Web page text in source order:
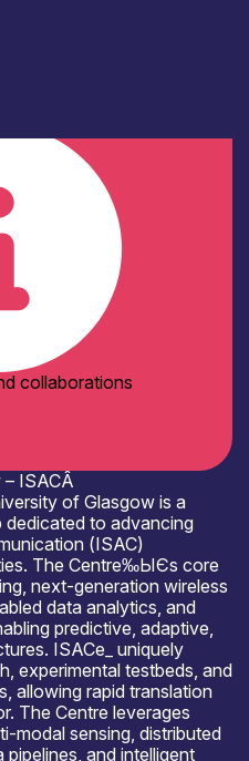
Facilities
Facilities
collaborations
ISACÂ
of Glasgow is a
dedicated to advancing
(ISAC)
The Centre‰ЫЄs core
next-generation wireless
data analytics, and
predictive, adaptive,
ISACе_ uniquely
experimental testbeds, and
allowing rapid translation
The Centre leverages
modal sensing, distributed
and intelligent